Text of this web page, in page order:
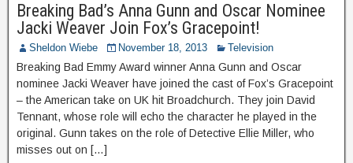
Breaking Bad’s Anna Gunn and Oscar Nominee
Jacki Weaver Join Fox’s Gracepoint!
Sheldon Wiebe November 18, 2013 Television
Breaking Bad Emmy Award winner Anna Gunn and Oscar
nominee Jacki Weaver have joined the cast of Fox’s Gracepoint
– the American take on UK hit Broadchurch. They join David
Tennant, whose role will echo the character he played in the
original. Gunn takes on the role of Detective Ellie Miller, who
misses out on […]